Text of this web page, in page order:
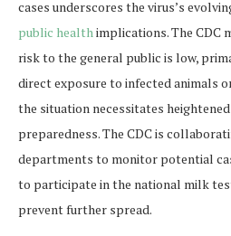
cases underscores the virus’s
public healthimplications. The CDC
risk to the general public is low,
direct exposure to infected animals
the situation necessitates
preparedness. The CDC is
departments to monitor potential
to participate in the national milk
prevent further spread.